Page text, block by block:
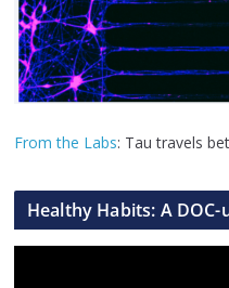
From the Labs: Tau travels
Healthy Habits: A